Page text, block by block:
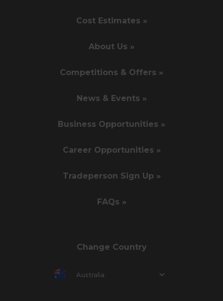
Cost Estimates »
About Us »
Competitions & Offers »
News & Events »
Business Opportunities »
Career Opportunities »
Tradeperson Sign Up »
FAQs »
Change Country
Australia